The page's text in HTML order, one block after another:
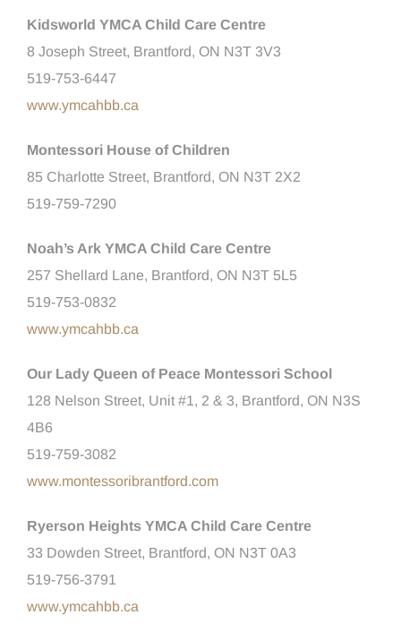
Kidsworld YMCA Child Care Centre
8 Joseph Street, Brantford, ON N3T 3V3
519-753-6447
www.ymcahbb.ca
Montessori House of Children
85 Charlotte Street, Brantford, ON N3T 2X2
519-759-7290
Noah’s Ark YMCA Child Care Centre
257 Shellard Lane, Brantford, ON N3T 5L5
519-753-0832
www.ymcahbb.ca
Our Lady Queen of Peace Montessori School
128 Nelson Street, Unit #1, 2 & 3, Brantford, ON N3S
4B6
519-759-3082
www.montessoribrantford.com
Ryerson Heights YMCA Child Care Centre
33 Dowden Street, Brantford, ON N3T 0A3
519-756-3791
www.ymcahbb.ca